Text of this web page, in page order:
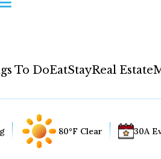
To DoEatStayReal Estate
80°F Clear 30A